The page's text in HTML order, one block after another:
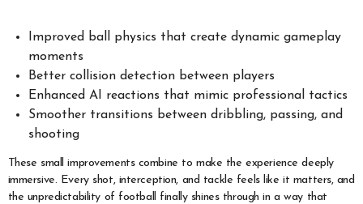
Improved ball physics that create dynamic gameplay
moments
Better collision detection between players
Enhanced AI reactions that mimic professional tactics
Smoother transitions between dribbling, passing, and
shooting
These small improvements combine to make the experience deeply
immersive. Every shot, interception, and tackle feels like it matters, and
the unpredictability of football finally shines through in a way that